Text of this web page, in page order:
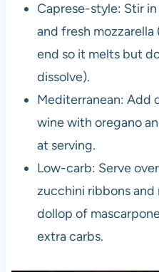
Caprese-style: Stir
and fresh
end so it melts but
dissolve).
Mediterranean: Add
wine with oregano
at serving.
Low-carb: Serve
zucchini ribbons
dollop of
extra carbs.